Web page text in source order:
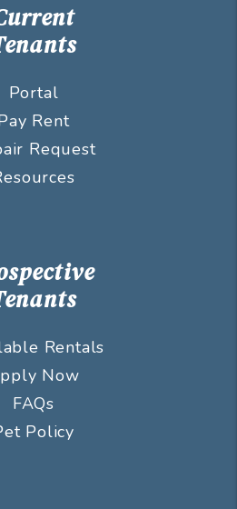
Portal
Rent
Request
Rentals
Now
FAQs
Policy